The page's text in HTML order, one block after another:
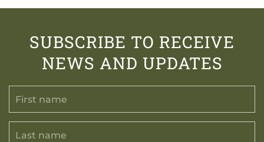
SUBSCRIBE TO RECEIVE
NEWS AND UPDATES